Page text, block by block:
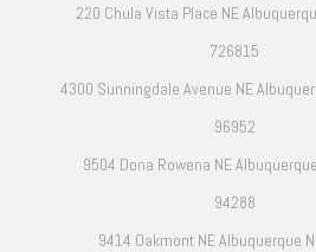
220 Chula Vista Place NE
726815
4300 Sunningdale Avenue NE
96952
9504 Dona Rowena NE
94288
9414 Oakmont NE Albuquerque